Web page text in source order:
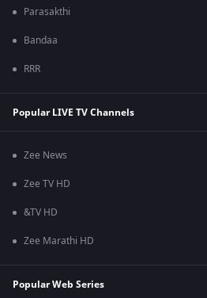
Parasakthi
Bandaa
RRR
Popular LIVE TV Channels
Zee News
Zee TV HD
&TV HD
Zee Marathi HD
Popular Web Series